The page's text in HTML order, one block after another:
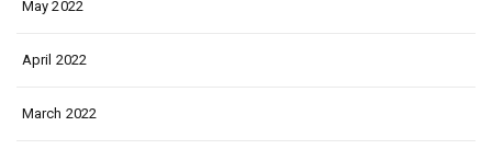
May 2022
April 2022
March 2022